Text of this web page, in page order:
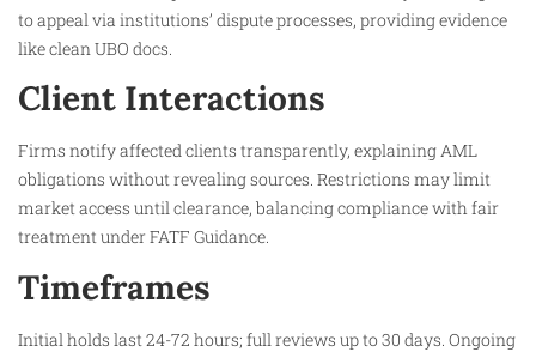
to appeal via institutions’ dispute processes, providing evidence
like clean UBO docs.​
Client Interactions
Firms notify affected clients transparently, explaining AML
obligations without revealing sources. Restrictions may limit
market access until clearance, balancing compliance with fair
treatment under FATF Guidance.​
Timeframes
Initial holds last 24-72 hours; full reviews up to 30 days. Ongoing